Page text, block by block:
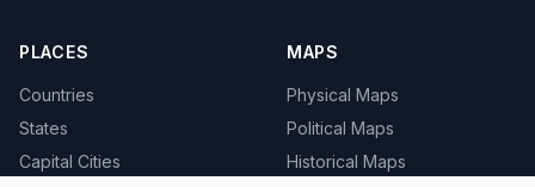
PLACES
Countries
States
Capital Cities
MAPS
Physical Maps
Political Maps
Historical Maps